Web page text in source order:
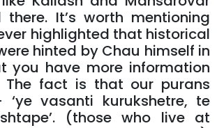
It’s worth mentioning
highlighted that historical
hinted by Chau himself in
you have more information
The fact is that our purans
vasanti kurukshetre, te
(those who live at